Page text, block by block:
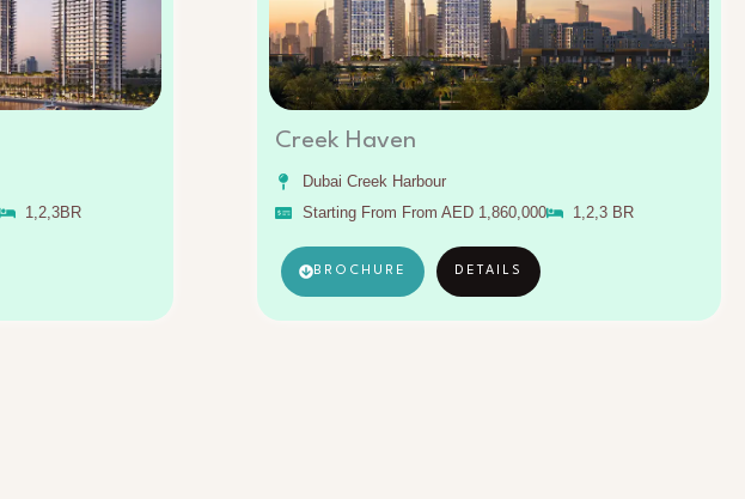
1,2,3BR
Creek Haven
Dubai Creek Harbour
Starting From From AED 1,860,000
1,2,3 BR
BROCHURE DETAILS